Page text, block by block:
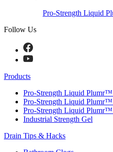
Pro-Strength Liquid
Follow Us
Products
Pro-Strength Liquid
Pro-Strength Liquid
Pro-Strength Liquid
Industrial Strength Gel
Drain Tips & Hacks